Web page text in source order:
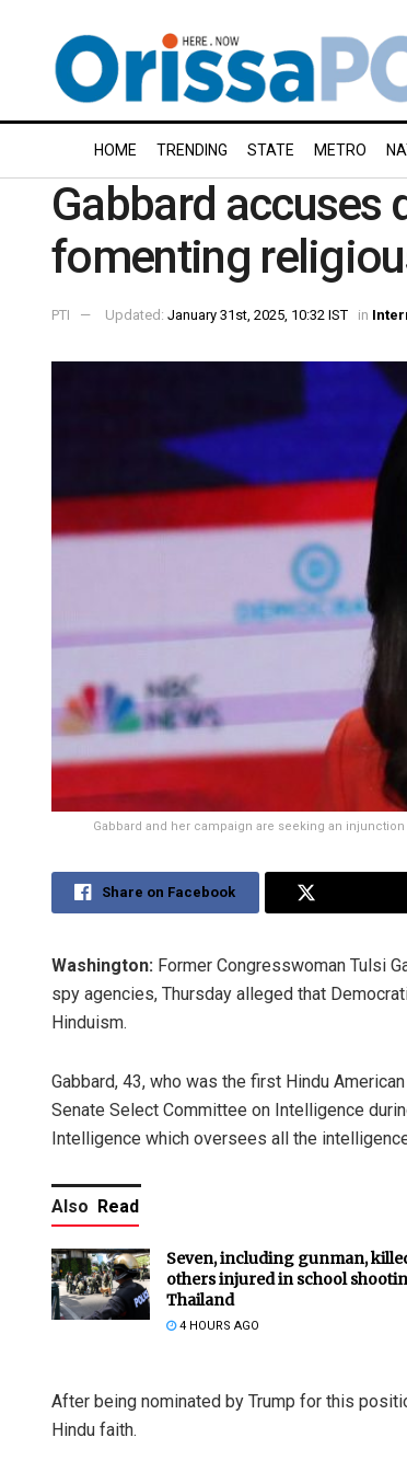
HOME TRENDING STATE METRO
Gabbard accuses
fomenting
PTI Updated: January 31st, 2025, 10:32 IST in
Gabbard and her campaign are seeking an
Share on Facebook
Washington: Former Congresswoman Tulsi
spy agencies, Thursday alleged that
Hinduism.
Gabbard, 43, who was the first Hindu
Senate Select Committee on Intelligence
Intelligence which oversees all the
Also Read
Seven, including gunman,
others injured in school
Thailand
4 HOURS AGO
After being nominated by Trump for this
Hindu faith.